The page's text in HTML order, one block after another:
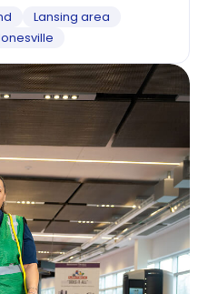
Lansing area